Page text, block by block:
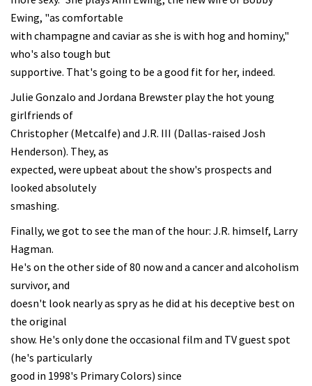
Ewing, "as comfortable
with champagne and caviar as she is with hog and hominy,"
who's also tough but
supportive. That's going to be a good fit for her, indeed.
Julie Gonzalo and Jordana Brewster play the hot young
girlfriends of
Christopher (Metcalfe) and J.R. III (Dallas-raised Josh
Henderson). They, as
expected, were upbeat about the show's prospects and
looked absolutely
smashing.
Finally, we got to see the man of the hour: J.R. himself, Larry
Hagman.
He's on the other side of 80 now and a cancer and alcoholism
survivor, and
doesn't look nearly as spry as he did at his deceptive best on
the original
show. He's only done the occasional film and TV guest spot
(he's particularly
good in 1998's Primary Colors) since